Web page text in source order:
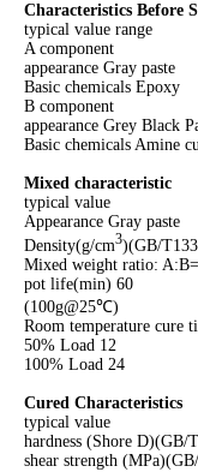
Characteristics Before
typical value range
A component
appearance Gray paste
Basic chemicals Epoxy
B component
appearance Grey Black
Basic chemicals Amine
Mixed characteristic
typical value
Appearance Gray paste
Density(g/cm3)(GB/
Mixed weight ratio:
pot life(min) 60
(100g@25℃)
Room temperature cure
50% Load 12
100% Load 24
Cured Characteristics
typical value
hardness (Shore D)(GB/
shear strength